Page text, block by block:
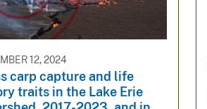
12, 2024
carp capture and life
traits in the Lake Erie